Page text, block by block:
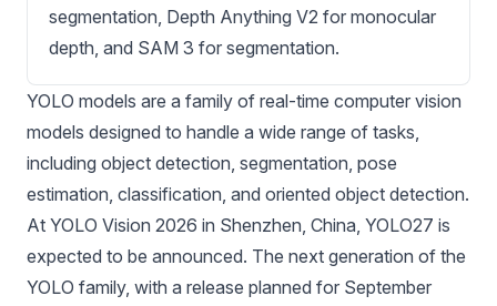
segmentation, Depth Anything V2 for monocular
depth, and SAM 3 for segmentation.
YOLO models are a family of real-time computer vision
models designed to handle a wide range of tasks,
including object detection, segmentation, pose
estimation, classification, and oriented object detection.
At YOLO Vision 2026 in Shenzhen, China, YOLO27 is
expected to be announced. The next generation of the
YOLO family, with a release planned for September